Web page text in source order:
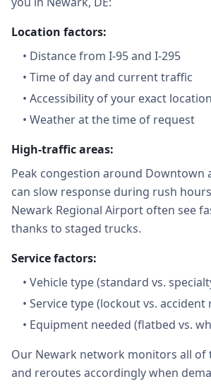
Location factors:
• Distance from I-95 and I-295
• Time of day and current traffic
• Accessibility of your exact location
• Weather at the time of request
High-traffic areas:
Peak congestion around Downtown
can slow response during rush
Newark Regional Airport often see
thanks to staged trucks.
Service factors:
• Vehicle type (standard vs.
• Service type (lockout vs. accident
• Equipment needed (flatbed vs.
Our Newark network monitors all of
and reroutes accordingly when